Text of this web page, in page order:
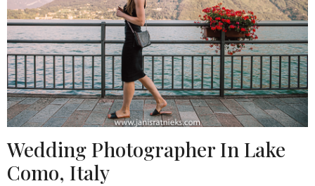
Wedding Photographer In Lake
Como, Italy